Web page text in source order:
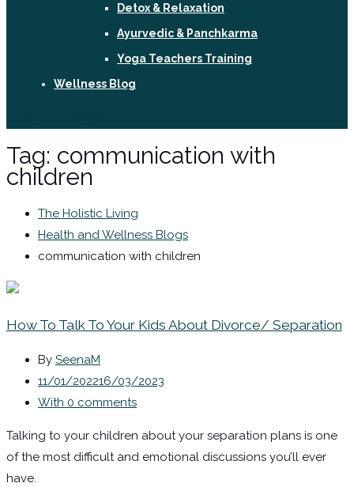
Detox & Relaxation
Ayurvedic & Panchkarma
Yoga Teachers Training
Wellness Blog
Tag: communication with
children
The Holistic Living
Health and Wellness Blogs
communication with children
How To Talk To Your Kids About Divorce/ Separation
By SeenaM
11/01/202216/03/2023
With 0 comments
Talking to your children about your separation plans is one
of the most difficult and emotional discussions you’ll ever
have.